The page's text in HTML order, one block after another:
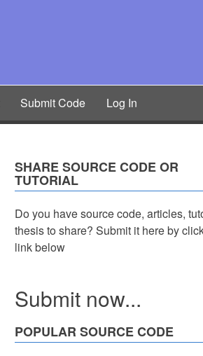
Submit Code Log In
SHARE SOURCE CODE OR
TUTORIAL
Do you have source code, articles,
thesis to share? Submit it here by
link below
Submit now...
POPULAR SOURCE CODE